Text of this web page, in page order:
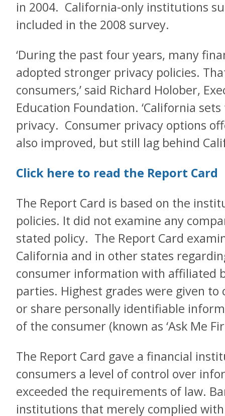
in 2004. California-only institutions
included in the 2008 survey.
‘During the past four years, many
adopted stronger privacy policies.
consumers,’ said Richard Holober,
Education Foundation. ‘California
privacy. Consumer privacy options
also improved, but still lag behind
Click here to read the Report Card
The Report Card is based on the
policies. It did not examine any
stated policy. The Report Card
California and in other states
consumer information with affiliated
parties. Highest grades were given
or share personally identifiable
of the consumer (known as ‘Ask Me
The Report Card gave a financial
consumers a level of control over
exceeded the requirements of law.
institutions that merely complied